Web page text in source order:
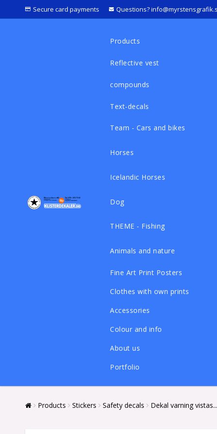
Secure card payments Questions?
Products
Reflective vest
compounds
Text-decals
Team - Cars and bikes
Horses
Icelandic Horses
Dog
THEME - Fishing
Animals and nature
Fine Art Print Posters
Clothes with own prints
Accessories
Colour and info
About us
Portfolio
Products Stickers Safety decals Dekal varning